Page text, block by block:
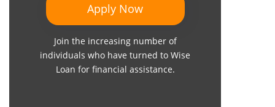
Apply Now
Join the increasing number of
individuals who have turned to Wise
Loan for financial assistance.